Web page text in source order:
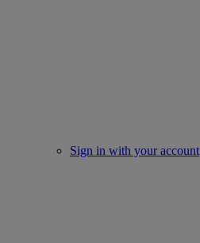
Sign in with your account